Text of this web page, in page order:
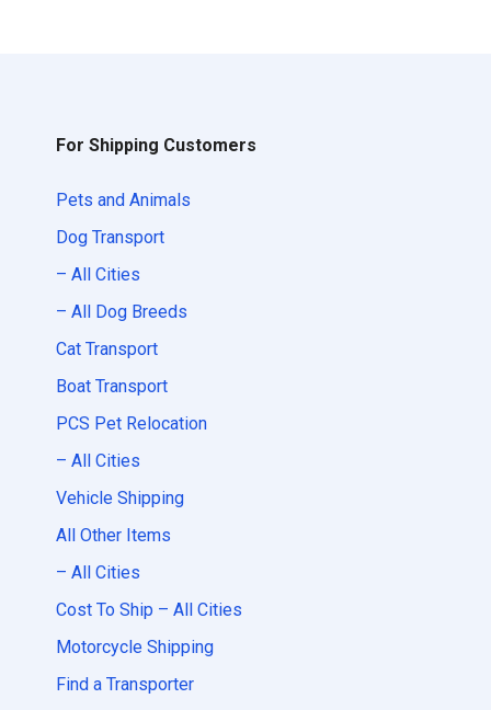
For Shipping Customers
Pets and Animals
Dog Transport
– All Cities
– All Dog Breeds
Cat Transport
Boat Transport
PCS Pet Relocation
– All Cities
Vehicle Shipping
All Other Items
– All Cities
Cost To Ship – All Cities
Motorcycle Shipping
Find a Transporter